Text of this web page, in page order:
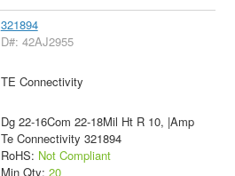
321894
D#: 42AJ2955
TE Connectivity
Dg 22-16Com 22-18Mil Ht R 10, |Amp
Te Connectivity 321894
RoHS: Not Compliant
Min Qty: 20